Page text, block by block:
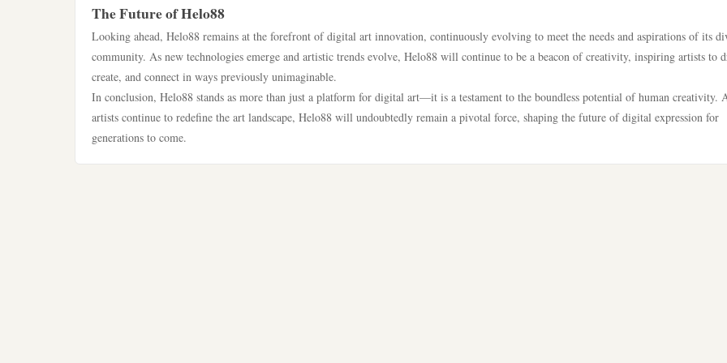
The Future of Helo88
Looking ahead, Helo88 remains at the forefront of digital art innovation, continuously evolving to meet the needs and aspirations of its
community. As new technologies emerge and artistic trends evolve, Helo88 will continue to be a beacon of creativity, inspiring artists to
create, and connect in ways previously unimaginable.
In conclusion, Helo88 stands as more than just a platform for digital art—it is a testament to the boundless potential of human creativity.
artists continue to redefine the art landscape, Helo88 will undoubtedly remain a pivotal force, shaping the future of digital expression for
generations to come.